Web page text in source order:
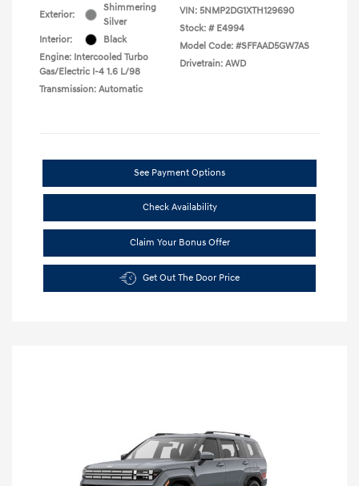
Exterior:
Shimmering
Silver
Interior:
Black
Engine: Intercooled Turbo
Gas/Electric I-4 1.6 L/98
Transmission: Automatic
VIN: 5NMP2DG1XTH129690
Stock: # E4994
Model Code: #SFFAAD5GW7AS
Drivetrain: AWD
See Payment Options
Check Availability
Claim Your Bonus Offer
Get Out The Door Price